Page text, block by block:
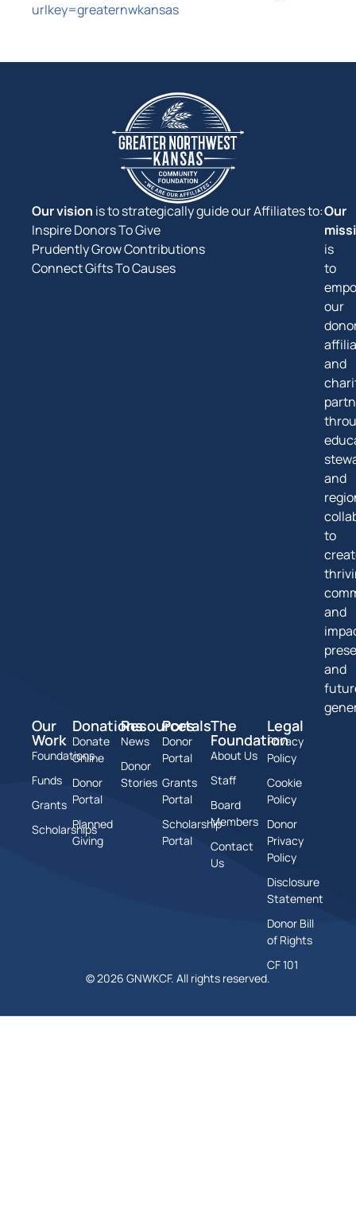
urlkey=greaternwkansas
Our vision is to strategically guide our Affiliates to:
Inspire Donors To Give
Prudently Grow Contributions
Connect Gifts To Causes
Our
is
to
our
and
and
to
and
and
Our
Work
Foundations
Funds
Grants
Scholarships
Donations
Donate
Online
Donor
Portal
Planned
Giving
Resources
News
Donor
Stories
Portals
Donor
Portal
Grants
Portal
Scholarship
Portal
The
Foundation
About Us
Staff
Board
Members
Contact
Us
Legal
Privacy
Policy
Cookie
Policy
Donor
Privacy
Policy
Disclosure
Statement
Donor Bill
of Rights
CF 101
© 2026 GNWKCF. All rights reserved.